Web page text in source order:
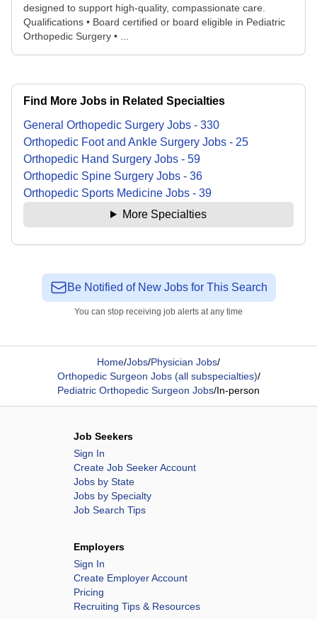
designed to support high‑quality, compassionate care.
Qualifications • Board certified or board eligible in Pediatric
Orthopedic Surgery • ...
Find More Jobs in Related Specialties
General Orthopedic Surgery Jobs - 330
Orthopedic Foot and Ankle Surgery Jobs - 25
Orthopedic Hand Surgery Jobs - 59
Orthopedic Spine Surgery Jobs - 36
Orthopedic Sports Medicine Jobs - 39
More Specialties
Be Notified of New Jobs for This Search
You can stop receiving job alerts at any time
Home/Jobs/Physician Jobs/
Orthopedic Surgeon Jobs (all subspecialties)/
Pediatric Orthopedic Surgeon Jobs/In-person
Job Seekers
Sign In
Create Job Seeker Account
Jobs by State
Jobs by Specialty
Job Search Tips
Employers
Sign In
Create Employer Account
Pricing
Recruiting Tips & Resources